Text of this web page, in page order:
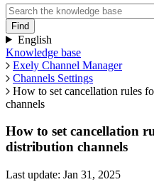
English
Knowledge base
Exely Channel Manager
Channels Settings
How to set cancellation rules
channels
How to set cancellation
distribution channels
Last update: Jan 31, 2025